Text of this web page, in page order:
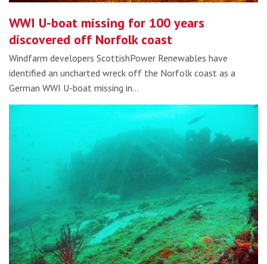
WWI U-boat missing for 100 years
discovered off Norfolk coast
Windfarm developers ScottishPower Renewables have
identified an uncharted wreck off the Norfolk coast as a
German WWI U-boat missing in…